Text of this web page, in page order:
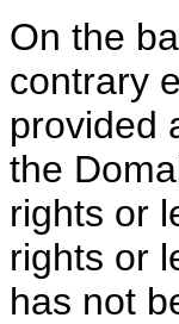
On the
contrary
provided
the
rights or
rights or
has not